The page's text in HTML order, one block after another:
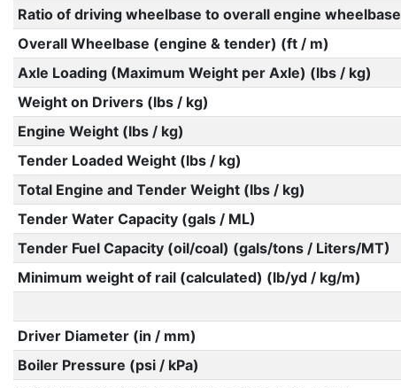
Ratio of driving wheelbase to overall engine wheelbase
Overall Wheelbase (engine & tender) (ft / m)
Axle Loading (Maximum Weight per Axle) (lbs / kg)
Weight on Drivers (lbs / kg)
Engine Weight (lbs / kg)
Tender Loaded Weight (lbs / kg)
Total Engine and Tender Weight (lbs / kg)
Tender Water Capacity (gals / ML)
Tender Fuel Capacity (oil/coal) (gals/tons / Liters/MT)
Minimum weight of rail (calculated) (lb/yd / kg/m)
Driver Diameter (in / mm)
Boiler Pressure (psi / kPa)